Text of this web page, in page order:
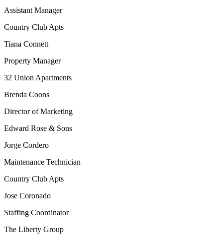
Assistant Manager
Country Club Apts
Tiana Connett
Property Manager
32 Union Apartments
Brenda Coons
Director of Marketing
Edward Rose & Sons
Jorge Cordero
Maintenance Technician
Country Club Apts
Jose Coronado
Staffing Coordinator
The Liberty Group